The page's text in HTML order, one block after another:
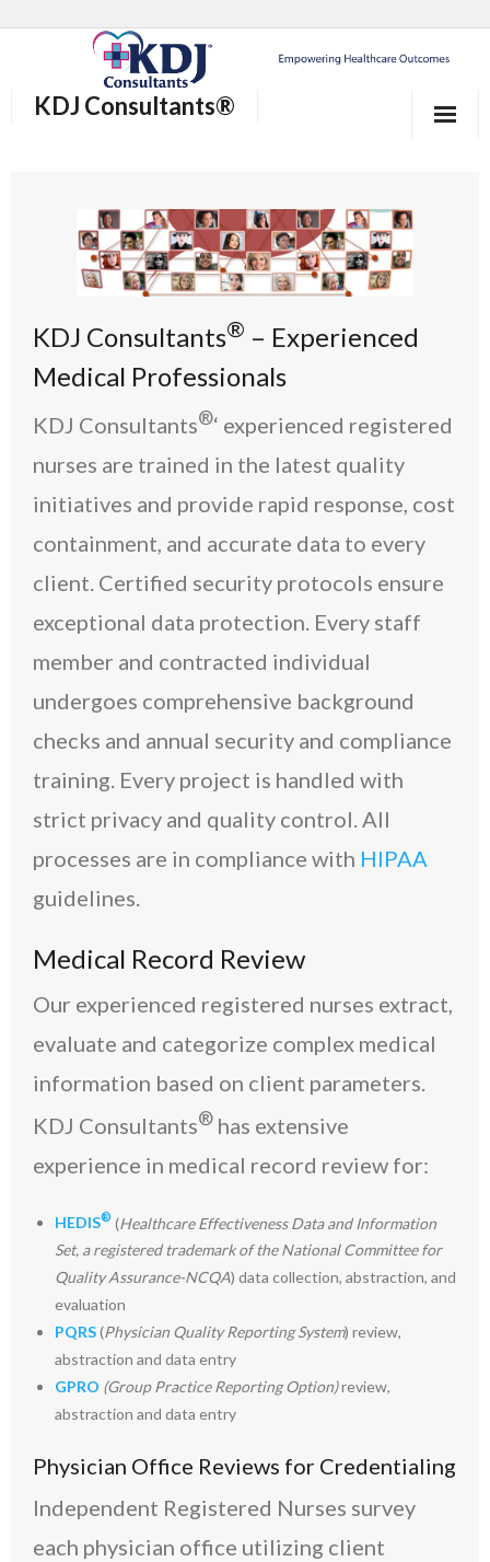
KDJ Consultants®
About Us
Our Services
Why KDJ Consultants
Blog/News and Events
Contact Us
KDJ Consultants® – Experienced
Medical Professionals
KDJ Consultants®‘ experienced registered
nurses are trained in the latest quality
initiatives and provide rapid response, cost
containment, and accurate data to every
client. Certified security protocols ensure
exceptional data protection. Every staff
member and contracted individual
undergoes comprehensive background
checks and annual security and compliance
training. Every project is handled with
strict privacy and quality control. All
processes are in compliance with HIPAA
guidelines.
Medical Record Review
Our experienced registered nurses extract,
evaluate and categorize complex medical
information based on client parameters.
KDJ Consultants® has extensive
experience in medical record review for:
HEDIS® (Healthcare Effectiveness Data and Information
Set, a registered trademark of the National Committee for
Quality Assurance-NCQA) data collection, abstraction, and
evaluation
PQRS(Physician Quality Reporting System) review,
abstraction and data entry
GPRO (Group Practice Reporting Option)review,
abstraction and data entry
Physician Office Reviews for Credentialing
Independent Registered Nurses survey
each physician office utilizing client